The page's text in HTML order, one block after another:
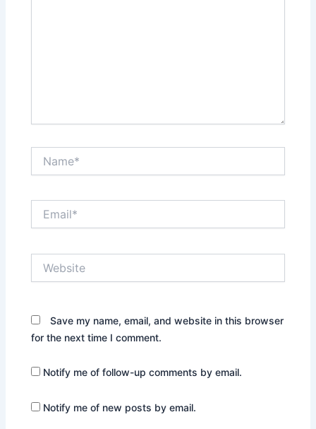
Save my name, email, and website in this browser
for the next time I comment.
Notify me of follow-up comments by email.
Notify me of new posts by email.